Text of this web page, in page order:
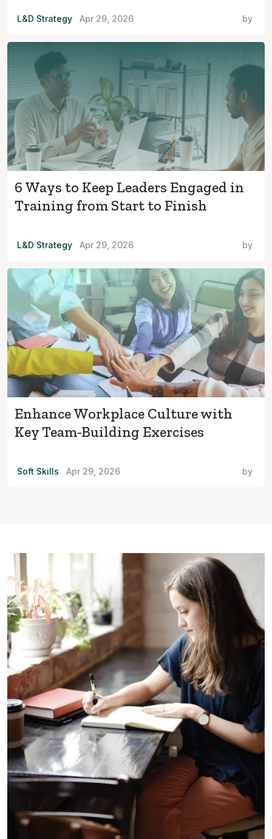
L&D Strategy Apr 29, 2026 by
6 Ways to Keep Leaders Engaged in
Training from Start to Finish
L&D Strategy Apr 29, 2026 by
Enhance Workplace Culture with
Key Team-Building Exercises
Soft Skills Apr 29, 2026 by